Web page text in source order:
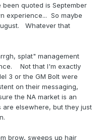
quoted is September
experience... So maybe
Whatever that
splat" management
Not that I'm exactly
3 or the GM Bolt were
on their messaging,
the NA market is an
are elsewhere, but they just
brow, sweeps up hair